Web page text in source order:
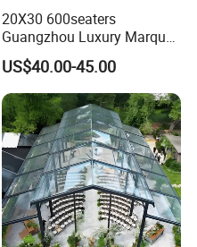
20X30 600seaters
Guangzhou Luxury Marquee
Clear Celebration Tent for
Wedding Party
US$40.00-45.00